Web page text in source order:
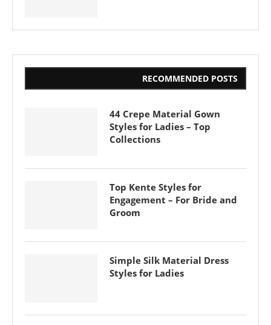
RECOMMENDED POSTS
44 Crepe Material Gown
Styles for Ladies – Top
Collections
Top Kente Styles for
Engagement – For Bride and
Groom
Simple Silk Material Dress
Styles for Ladies